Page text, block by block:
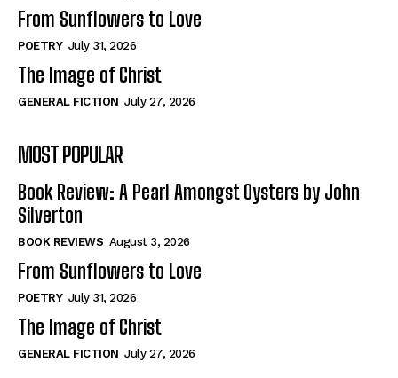
View All
Historical
View All
The Image of Christ
Tales From Our Nationhood
How to
View All
View All
Historical
View All
The Image of Christ
Tales From Our Nationhood
How to
View All
From Sunflowers to Love
POETRY July 31, 2026
The Image of Christ
GENERAL FICTION July 27, 2026
MOST POPULAR
Book Review: A Pearl Amongst Oysters by John
Silverton
BOOK REVIEWS August 3, 2026
From Sunflowers to Love
POETRY July 31, 2026
The Image of Christ
GENERAL FICTION July 27, 2026